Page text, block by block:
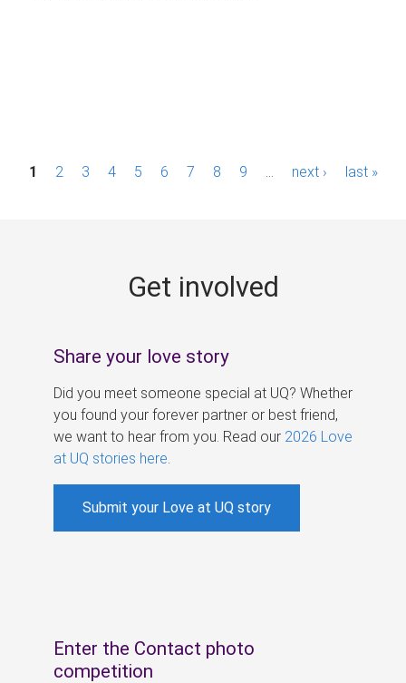
P1 2 3 4 5 6 7 8 9 next › last »
Get involved
Share your love story
Did you meet someone special at UQ? Whether
you found your forever partner or best friend,
we want to hear from you. Read our 2026 Love
at UQ stories here
Submit your Love at UQ story
Enter the Contact photo
competition